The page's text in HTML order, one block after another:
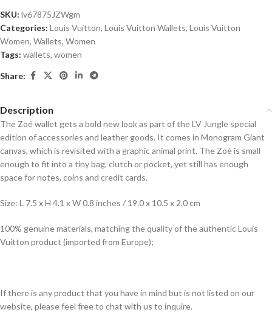
SKU: lv67875JZWgm
Categories: Louis Vuitton, Louis Vuitton Wallets, Louis Vuitton
Women, Wallets, Women
Tags: wallets, women
Share:
Description
The Zoé wallet gets a bold new look as part of the LV Jungle special
edition of accessories and leather goods. It comes in Monogram Giant
canvas, which is revisited with a graphic animal print. The Zoé is small
enough to fit into a tiny bag, clutch or pocket, yet still has enough
space for notes, coins and credit cards.
Size: L 7.5 x H 4.1 x W 0.8 inches / 19.0 x 10.5 x 2.0 cm
100% genuine materials, matching the quality of the authentic Louis
Vuitton product (imported from Europe);
If there is any product that you have in mind but is not listed on our
website, please feel free to chat with us to inquire.